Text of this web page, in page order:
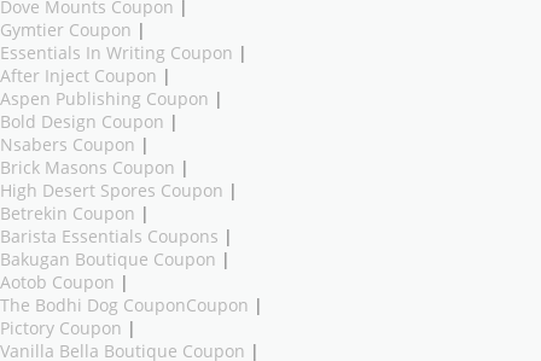
Dove Mounts Coupon |
Gymtier Coupon |
Essentials In Writing Coupon |
After Inject Coupon |
Aspen Publishing Coupon |
Bold Design Coupon |
Nsabers Coupon |
Brick Masons Coupon |
High Desert Spores Coupon |
Betrekin Coupon |
Barista Essentials Coupons |
Bakugan Boutique Coupon |
Aotob Coupon |
The Bodhi Dog CouponCoupon |
Pictory Coupon |
Vanilla Bella Boutique Coupon |